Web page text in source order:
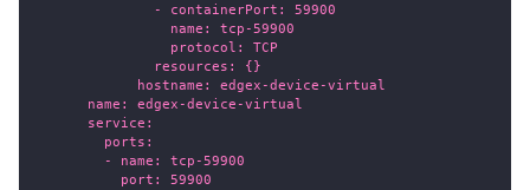
              - containerPort: 59900
                name: tcp-59900
                protocol: TCP
              resources: {}
            hostname: edgex-device-virtual
      name: edgex-device-virtual
      service:
        ports:
        - name: tcp-59900
          port: 59900